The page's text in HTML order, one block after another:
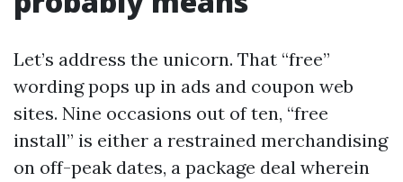
Let’s address the unicorn. That “free”
wording pops up in ads and coupon web
sites. Nine occasions out of ten, “free
install” is either a restrained merchandising
on off-peak dates, a package deal wherein